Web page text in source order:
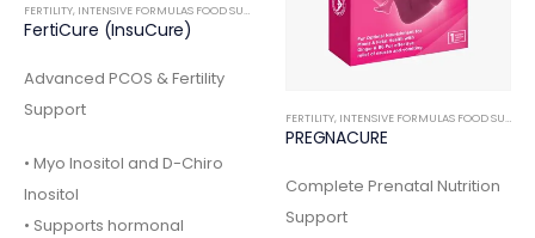
FERTILITY, INTENSIVE FORMULAS FOOD SUPPLEMENTS
FertiCure (InsuCure)
Advanced PCOS & Fertility
Support
• Myo Inositol and D-Chiro
Inositol
• Supports hormonal
FERTILITY, INTENSIVE FORMULAS FOOD SUPPLEMENTS
PREGNACURE
Complete Prenatal Nutrition
Support